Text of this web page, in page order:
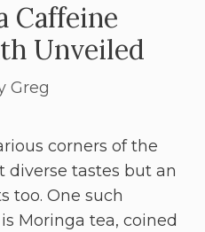
Caffeine
Unveiled
Greg
corners of the
diverse tastes but an
too. One such
Moringa tea, coined